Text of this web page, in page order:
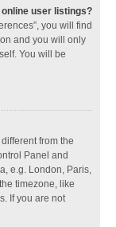
user listings?
you will find
and you will only
You will be
from the
Panel and
e.g. London, Paris,
timezone, like
If you are not